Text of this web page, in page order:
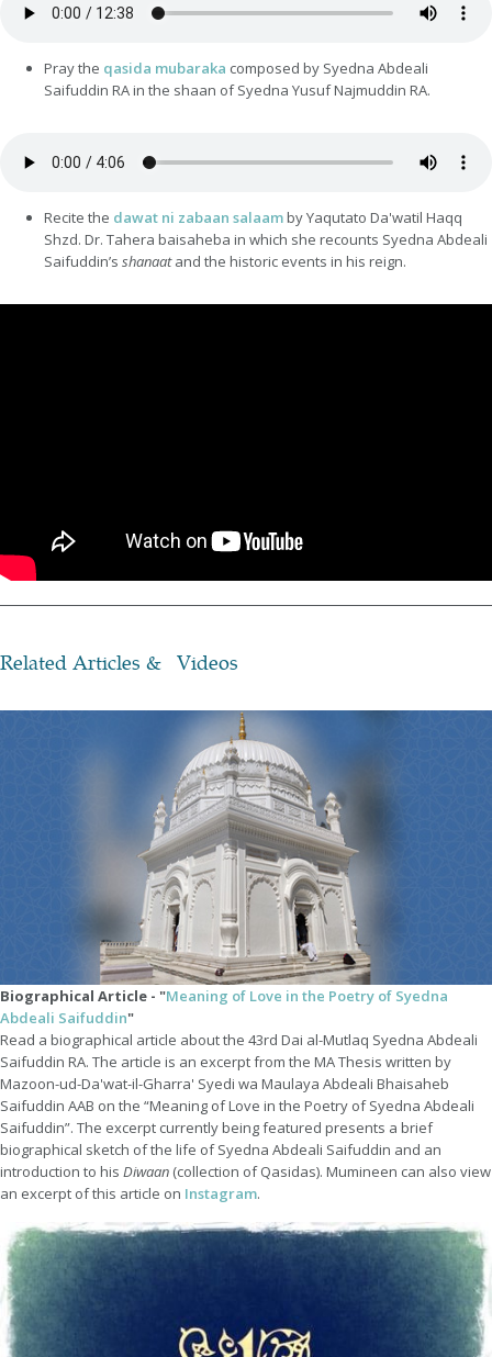
Pray the qasida mubaraka composed by Syedna Abdeali
Saifuddin RA in the shaan of Syedna Yusuf Najmuddin RA.
Recite the dawat ni zabaan salaamby Yaqutato Da'watil Haqq
Shzd. Dr. Tahera baisaheba in which she recounts Syedna Abdeali
Saifuddin’s shanaatand the historic events in his reign.
Related Articles & Videos
Biographical Article - "Meaning of Love in the Poetry of Syedna
Abdeali Saifuddin"
Read a biographical article about the 43rd Dai al-Mutlaq Syedna Abdeali
Saifuddin RA. The article is an excerpt from the MA Thesis written by
Mazoon-ud-Da'wat-il-Gharra' Syedi wa Maulaya Abdeali Bhaisaheb
Saifuddin AAB on the “Meaning of Love in the Poetry of Syedna Abdeali
Saifuddin”. The excerpt currently being featured presents a brief
biographical sketch of the life of Syedna Abdeali Saifuddin and an
introduction to his Diwaan (collection of Qasidas). Mumineen can also view
an excerpt of this article on Instagram.